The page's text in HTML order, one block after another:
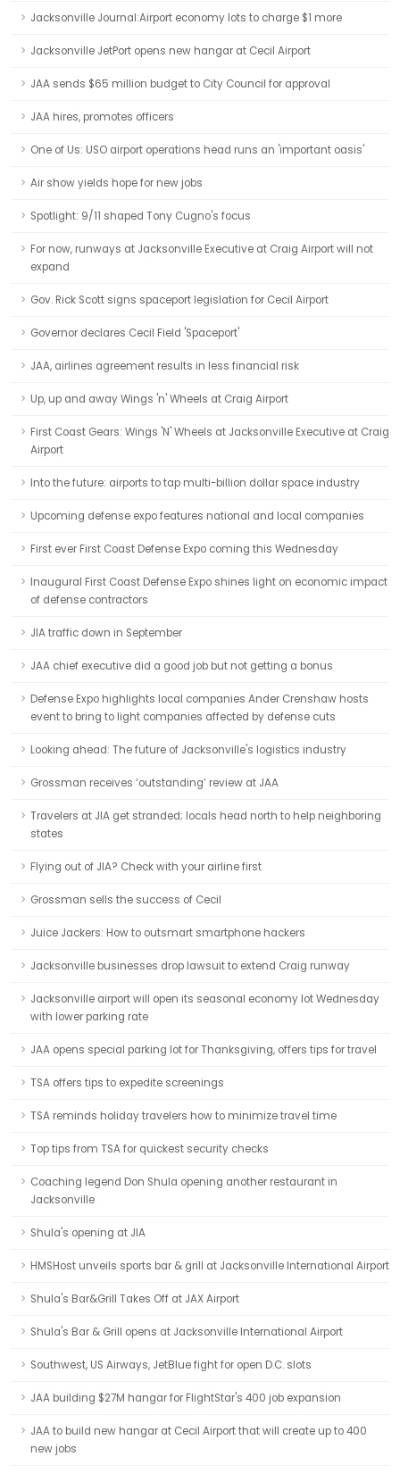
Jacksonville Journal:Airport economy lots to charge $1 more
Jacksonville JetPort opens new hangar at Cecil Airport
JAA sends $65 million budget to City Council for approval
JAA hires, promotes officers
One of Us: USO airport operations head runs an 'important oasis'
Air show yields hope for new jobs
Spotlight: 9/11 shaped Tony Cugno's focus
For now, runways at Jacksonville Executive at Craig Airport will not
expand
Gov. Rick Scott signs spaceport legislation for Cecil Airport
Governor declares Cecil Field 'Spaceport'
JAA, airlines agreement results in less financial risk
Up, up and away Wings 'n' Wheels at Craig Airport
First Coast Gears: Wings 'N' Wheels at Jacksonville Executive at Craig
Airport
Into the future: airports to tap multi-billion dollar space industry
Upcoming defense expo features national and local companies
First ever First Coast Defense Expo coming this Wednesday
Inaugural First Coast Defense Expo shines light on economic impact
of defense contractors
JIA traffic down in September
JAA chief executive did a good job but not getting a bonus
Defense Expo highlights local companies Ander Crenshaw hosts
event to bring to light companies affected by defense cuts
Looking ahead: The future of Jacksonville's logistics industry
Grossman receives ‘outstanding’ review at JAA
Travelers at JIA get stranded; locals head north to help neighboring
states
Flying out of JIA? Check with your airline first
Grossman sells the success of Cecil
Juice Jackers: How to outsmart smartphone hackers
Jacksonville businesses drop lawsuit to extend Craig runway
Jacksonville airport will open its seasonal economy lot Wednesday
with lower parking rate
JAA opens special parking lot for Thanksgiving, offers tips for travel
TSA offers tips to expedite screenings
TSA reminds holiday travelers how to minimize travel time
Top tips from TSA for quickest security checks
Coaching legend Don Shula opening another restaurant in
Jacksonville
Shula's opening at JIA
HMSHost unveils sports bar & grill at Jacksonville International Airport
Shula's Bar&Grill Takes Off at JAX Airport
Shula's Bar & Grill opens at Jacksonville International Airport
Southwest, US Airways, JetBlue fight for open D.C. slots
JAA building $27M hangar for FlightStar's 400 job expansion
JAA to build new hangar at Cecil Airport that will create up to 400
new jobs